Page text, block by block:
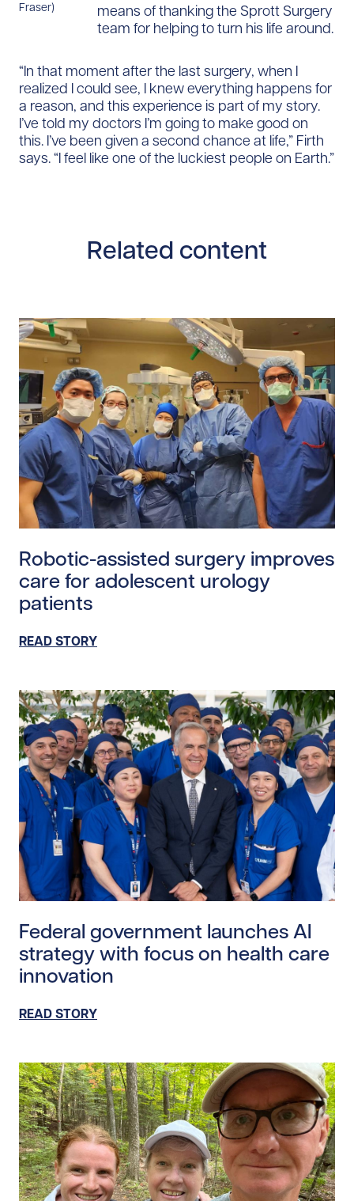
Fraser)
means of thanking the Sprott Surgery
team for helping to turn his life around.
“In that moment after the last surgery, when I
realized I could see, I knew everything happens for
a reason, and this experience is part of my story.
I’ve told my doctors I’m going to make good on
this. I’ve been given a second chance at life,” Firth
says. “I feel like one of the luckiest people on Earth.”
Related content
Robotic-assisted surgery improves
care for adolescent urology
patients
READ STORY
Federal government launches AI
strategy with focus on health care
innovation
READ STORY